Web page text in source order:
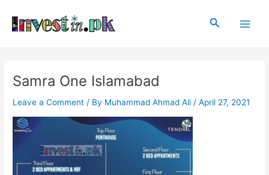
content
Search
Samra One Islamabad
Leave a Comment / By Muhammad Ahmad Ali /April 27, 2021
navigation